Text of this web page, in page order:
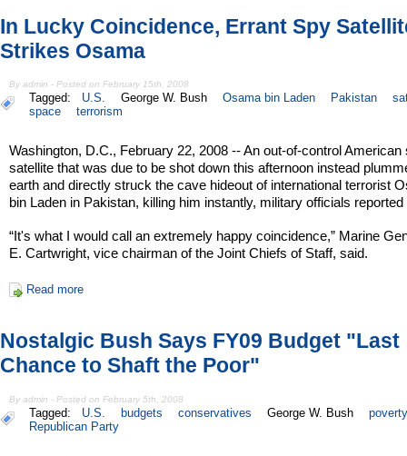
In Lucky Coincidence, Errant Spy
Strikes Osama
By admin - Posted on February 15th, 2008
Tagged: U.S. George W. Bush Osama bin Laden Pakistan
space
terrorism
Washington, D.C., February 22, 2008 -- An out-of-control American
satellite that was due to be shot down this afternoon instead
earth and directly struck the cave hideout of international terrorist
bin Laden in Pakistan, killing him instantly, military officials reported
“It's what I would call an extremely happy coincidence,” Marine
E. Cartwright, vice chairman of the Joint Chiefs of Staff, said.
Read more
Nostalgic Bush Says FY09 Budget "Last
Chance to Shaft the Poor"
By admin - Posted on February 5th, 2008
Tagged: U.S. budgets conservatives George W. Bush
poverty
Republican Party